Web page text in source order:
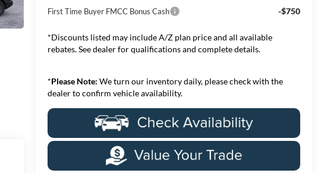
First Time Buyer FMCC Bonus Cash -$750
*Discounts listed may include A/Z plan price and all available
rebates. See dealer for qualifications and complete details.
*Please Note: We turn our inventory daily, please check with the
dealer to confirm vehicle availability.